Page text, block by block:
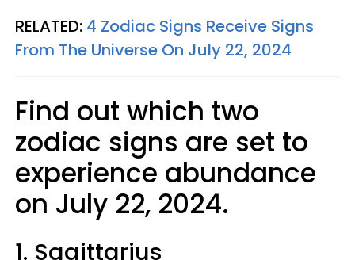
RELATED: 4 Zodiac Signs Receive Signs
From The Universe On July 22, 2024
Find out which two
zodiac signs are set to
experience abundance
on July 22, 2024.
1. Sagittarius